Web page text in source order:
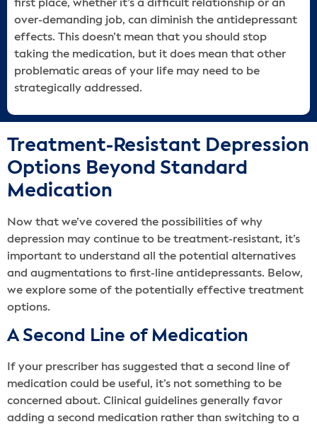
first place, whether it’s a difficult relationship or an
over-demanding job, can diminish the antidepressant
effects. This doesn’t mean that you should stop
taking the medication, but it does mean that other
problematic areas of your life may need to be
strategically addressed.
Treatment-Resistant Depression
Options Beyond Standard
Medication
Now that we’ve covered the possibilities of why
depression may continue to be treatment-resistant, it’s
important to understand all the potential alternatives
and augmentations to first-line antidepressants. Below,
we explore some of the potentially effective treatment
options.
A Second Line of Medication
If your prescriber has suggested that a second line of
medication could be useful, it’s not something to be
concerned about. Clinical guidelines generally favor
adding a second medication rather than switching to a